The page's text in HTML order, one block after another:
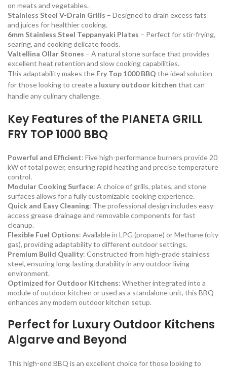
on meats and vegetables.
Stainless Steel V-Drain Grills – Designed to drain excess fats
and juices for healthier cooking.
6mm Stainless Steel Teppanyaki Plates – Perfect for stir-frying,
searing, and cooking delicate foods.
Valtellina Ollar Stones – A natural stone surface that provides
excellent heat retention and slow cooking capabilities.
This adaptability makes the Fry Top 1000 BBQ the ideal solution
for those looking to create a luxury outdoor kitchen that can
handle any culinary challenge.
Key Features of the PIANETA GRILL
FRY TOP 1000 BBQ
Powerful and Efficient: Five high-performance burners provide 20
kW of total power, ensuring rapid heating and precise temperature
control.
Modular Cooking Surface: A choice of grills, plates, and stone
surfaces allows for a fully customizable cooking experience.
Quick and Easy Cleaning: The professional design includes easy-
access grease drainage and removable components for fast
cleanup.
Flexible Fuel Options: Available in LPG (propane) or Methane (city
gas), providing adaptability to different outdoor settings.
Premium Build Quality: Constructed from high-grade stainless
steel, ensuring long-lasting durability in any outdoor living
environment.
Optimized for Outdoor Kitchens: Whether integrated into a
module of outdoor kitchen or used as a standalone unit, this BBQ
enhances any modern outdoor kitchen setup.
Perfect for Luxury Outdoor Kitchens
Algarve and Beyond
This high-end BBQ is an excellent choice for those looking to